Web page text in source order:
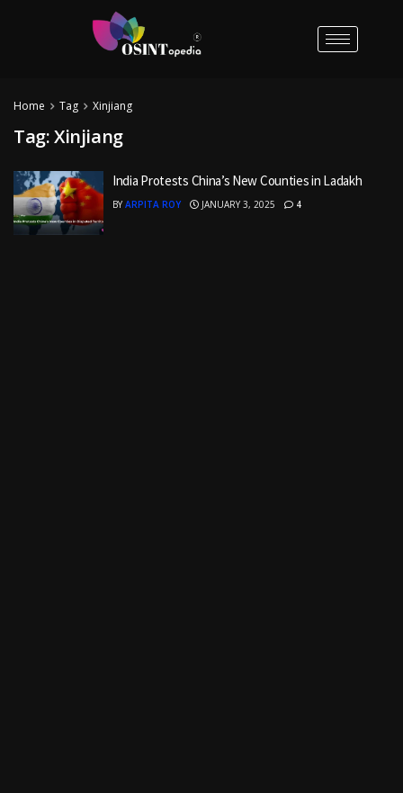
Home Tag Xinjiang
Tag:Xinjiang
India Protests China’s New Counties in Ladakh
BY ARPITA ROY JANUARY 3, 2025 4